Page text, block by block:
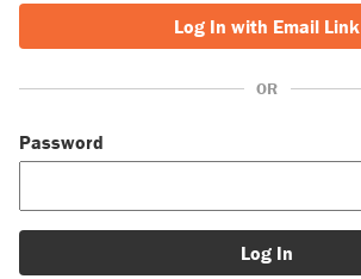
Log In with Email Link
OR
Password
Log In